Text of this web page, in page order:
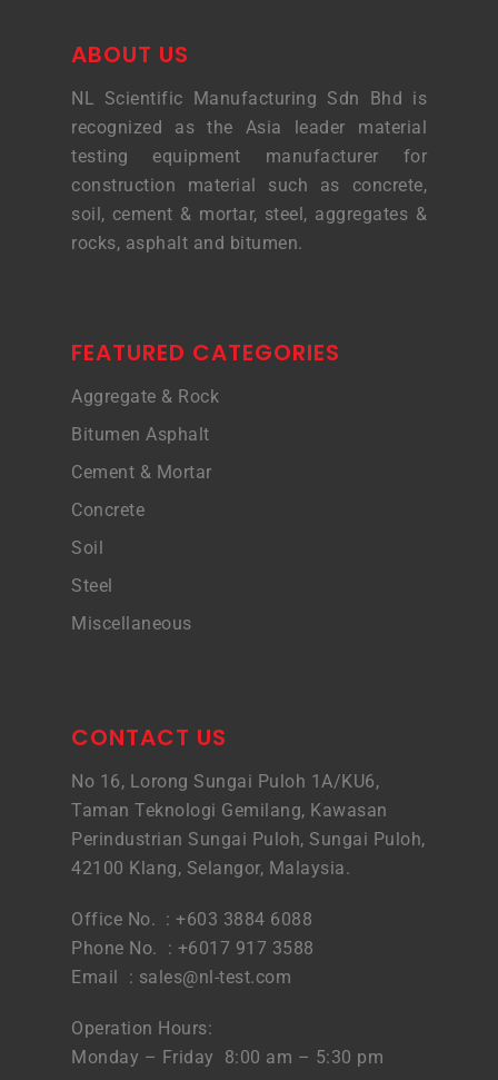
ABOUT US
NL Scientific Manufacturing Sdn Bhd is
recognized as the Asia leader material
testing equipment manufacturer for
construction material such as concrete,
soil, cement & mortar, steel, aggregates &
rocks, asphalt and bitumen.
FEATURED CATEGORIES
Aggregate & Rock
Bitumen Asphalt
Cement & Mortar
Concrete
Soil
Steel
Miscellaneous
CONTACT US
No 16, Lorong Sungai Puloh 1A/KU6,
Taman Teknologi Gemilang, Kawasan
Perindustrian Sungai Puloh, Sungai Puloh,
42100 Klang, Selangor, Malaysia.
Office No. : +603 3884 6088
Phone No. : +6017 917 3588
Email : sales@nl-test.com
Operation Hours:
Monday – Friday 8:00 am – 5:30 pm